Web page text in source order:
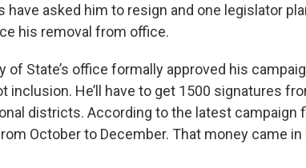
have asked him to resign and one legislator
his removal from office.
of State’s office formally approved his
inclusion. He’ll have to get 1500 signatures
districts. According to the latest campaign
October to December. That money came